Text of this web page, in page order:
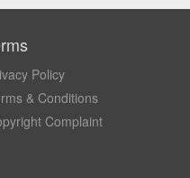
Policy
& Conditions
Complaint